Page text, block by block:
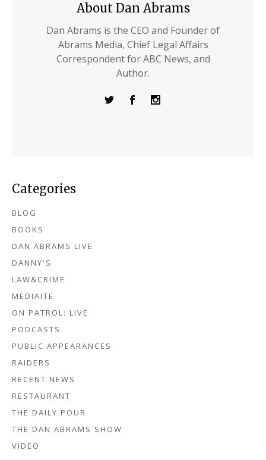
About Dan Abrams
Dan Abrams is the CEO and Founder of
Abrams Media, Chief Legal Affairs
Correspondent for ABC News, and
Author.
Categories
BLOG
BOOKS
DAN ABRAMS LIVE
DANNY'S
LAW&CRIME
MEDIAITE
ON PATROL: LIVE
PODCASTS
PUBLIC APPEARANCES
RAIDERS
RECENT NEWS
RESTAURANT
THE DAILY POUR
THE DAN ABRAMS SHOW
VIDEO